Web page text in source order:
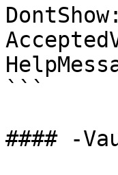
```
#### -